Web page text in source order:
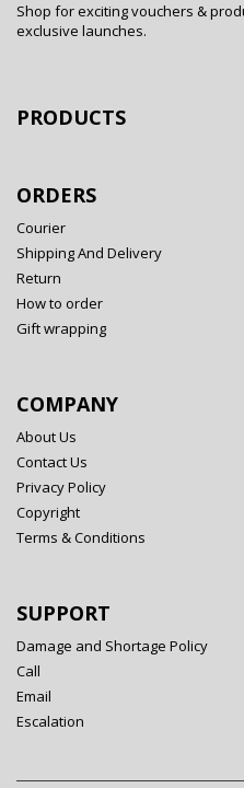
Shop for exciting vouchers &
exclusive launches.
PRODUCTS
ORDERS
Courier
Shipping And Delivery
Return
How to order
Gift wrapping
COMPANY
About Us
Contact Us
Privacy Policy
Copyright
Terms & Conditions
SUPPORT
Damage and Shortage Policy
Call
Email
Escalation